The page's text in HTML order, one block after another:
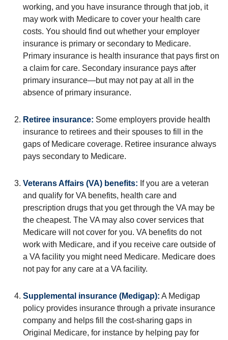
working, and you have insurance through that job, it
may work with Medicare to cover your health care
costs. You should find out whether your employer
insurance is primary or secondary to Medicare.
Primary insurance is health insurance that pays first on
a claim for care. Secondary insurance pays after
primary insurance—but may not pay at all in the
absence of primary insurance.
Retiree insurance: Some employers provide health
insurance to retirees and their spouses to fill in the
gaps of Medicare coverage. Retiree insurance always
pays secondary to Medicare.
Veterans Affairs (VA) benefits: If you are a veteran
and qualify for VA benefits, health care and
prescription drugs that you get through the VA may be
the cheapest. The VA may also cover services that
Medicare will not cover for you. VA benefits do not
work with Medicare, and if you receive care outside of
a VA facility you might need Medicare. Medicare does
not pay for any care at a VA facility.
Supplemental insurance (Medigap): A Medigap
policy provides insurance through a private insurance
company and helps fill the cost-sharing gaps in
Original Medicare, for instance by helping pay for